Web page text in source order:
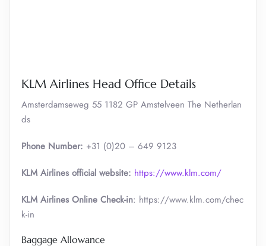
KLM Airlines Head Office Details
Amsterdamseweg 55 1182 GP Amstelveen The Netherlan
ds
Phone Number: +31 (0)20 – 649 9123
KLM Airlines official website: https://www.klm.com/
KLM Airlines Online Check-in: https://www.klm.com/chec
k-in
Baggage Allowance